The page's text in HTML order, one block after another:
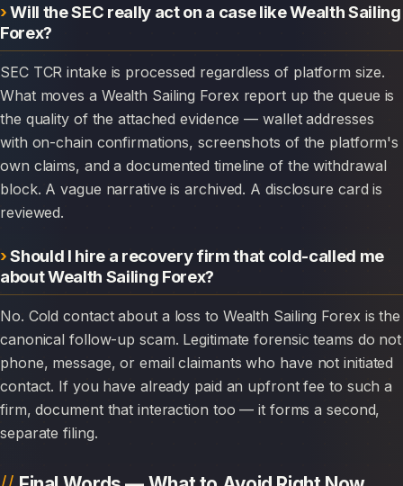
Will the SEC really act on a case like Wealth Sailing
Forex?
SEC TCR intake is processed regardless of platform size.
What moves a Wealth Sailing Forex report up the queue is
the quality of the attached evidence — wallet addresses
with on-chain confirmations, screenshots of the platform's
own claims, and a documented timeline of the withdrawal
block. A vague narrative is archived. A disclosure card is
reviewed.
Should I hire a recovery firm that cold-called me
about Wealth Sailing Forex?
No. Cold contact about a loss to Wealth Sailing Forex is the
canonical follow-up scam. Legitimate forensic teams do not
phone, message, or email claimants who have not initiated
contact. If you have already paid an upfront fee to such a
firm, document that interaction too — it forms a second,
separate filing.